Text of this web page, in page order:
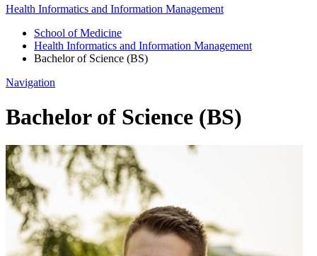
Health Informatics and Information Management
School of Medicine
Health Informatics and Information Management
Bachelor of Science (BS)
Navigation
Bachelor of Science (BS)